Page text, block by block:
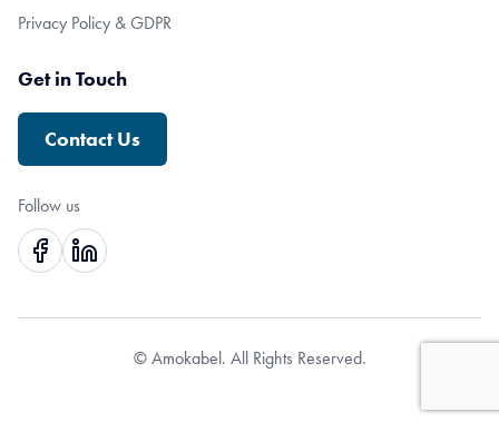
Privacy Policy & GDPR
Get in Touch
Contact Us
Follow us
© Amokabel. All Rights Reserved.